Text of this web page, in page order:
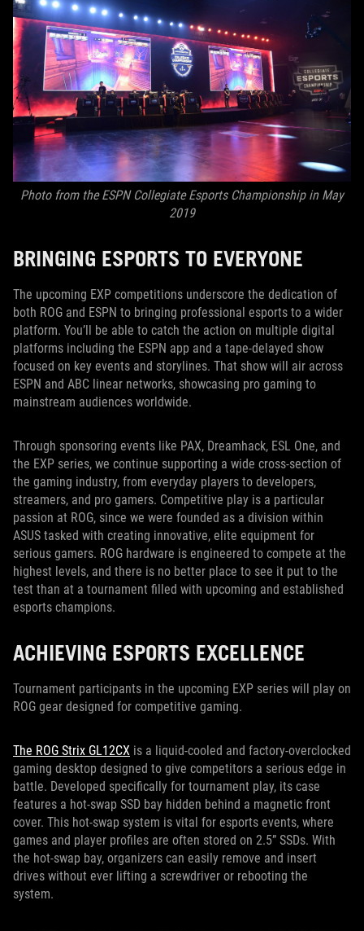
Photo from the ESPN Collegiate Esports Championship in May
2019
BRINGING ESPORTS TO EVERYONE
The upcoming EXP competitions underscore the dedication of
both ROG and ESPN to bringing professional esports to a wider
platform. You’ll be able to catch the action on multiple digital
platforms including the ESPN app and a tape-delayed show
focused on key events and storylines. That show will air across
ESPN and ABC linear networks, showcasing pro gaming to
mainstream audiences worldwide.
Through sponsoring events like PAX, Dreamhack, ESL One, and
the EXP series, we continue supporting a wide cross-section of
the gaming industry, from everyday players to developers,
streamers, and pro gamers. Competitive play is a particular
passion at ROG, since we were founded as a division within
ASUS tasked with creating innovative, elite equipment for
serious gamers. ROG hardware is engineered to compete at the
highest levels, and there is no better place to see it put to the
test than at a tournament filled with upcoming and established
esports champions.
ACHIEVING ESPORTS EXCELLENCE
Tournament participants in the upcoming EXP series will play on
ROG gear designed for competitive gaming.
The ROG Strix GL12CX is a liquid-cooled and factory-overclocked
gaming desktop designed to give competitors a serious edge in
battle. Developed specifically for tournament play, its case
features a hot-swap SSD bay hidden behind a magnetic front
cover. This hot-swap system is vital for esports events, where
games and player profiles are often stored on 2.5” SSDs. With
the hot-swap bay, organizers can easily remove and insert
drives without ever lifting a screwdriver or rebooting the
system.